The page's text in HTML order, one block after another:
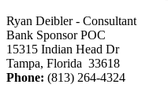
Ryan Deibler - Consultant
Bank Sponsor POC
15315 Indian Head Dr
Tampa, Florida 33618
Phone: (813) 264-4324